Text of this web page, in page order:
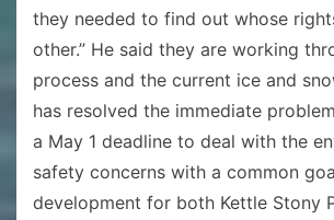
they needed to find out whose
other.” He said they are working
process and the current ice and
has resolved the immediate
a May 1 deadline to deal with the
safety concerns with a common
development for both Kettle Stony